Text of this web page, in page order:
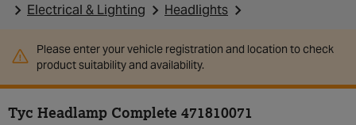
Electrical & Lighting Headlights
Please enter your vehicle registration and location to check
product suitability and availability.
Tyc Headlamp Complete 471810071